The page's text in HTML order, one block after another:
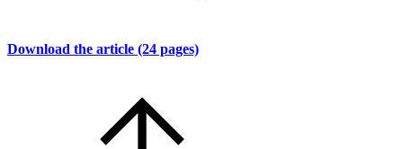
Download the article (24 pages)